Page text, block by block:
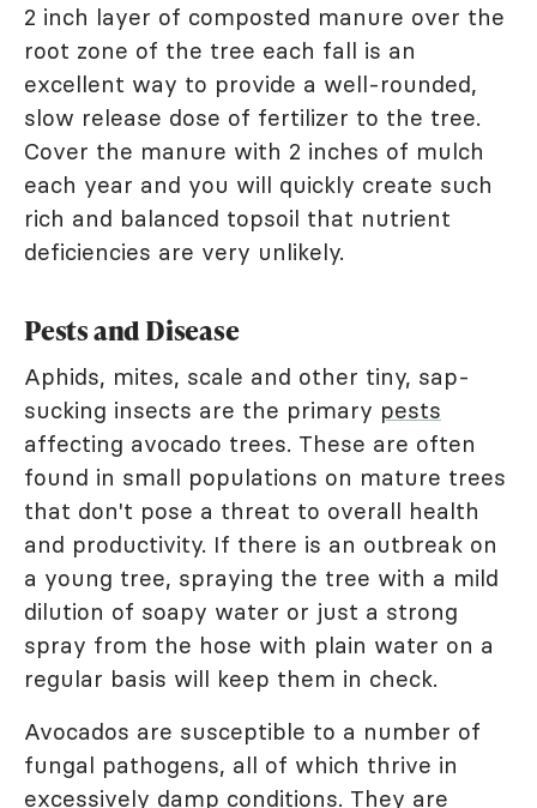
2 inch layer of composted manure over the
root zone of the tree each fall is an
excellent way to provide a well-rounded,
slow release dose of fertilizer to the tree.
Cover the manure with 2 inches of mulch
each year and you will quickly create such
rich and balanced topsoil that nutrient
deficiencies are very unlikely.
Pests and Disease
Aphids, mites, scale and other tiny, sap-
sucking insects are the primary pests
affecting avocado trees. These are often
found in small populations on mature trees
that don't pose a threat to overall health
and productivity. If there is an outbreak on
a young tree, spraying the tree with a mild
dilution of soapy water or just a strong
spray from the hose with plain water on a
regular basis will keep them in check.
Avocados are susceptible to a number of
fungal pathogens, all of which thrive in
excessively damp conditions. They are